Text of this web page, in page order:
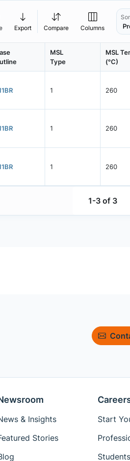
Export Compare Columns
MSL
Type
MSL
(°C)
1 260
1 260
1 260
1-3 of 3
& Insights
Stories
Start
Students